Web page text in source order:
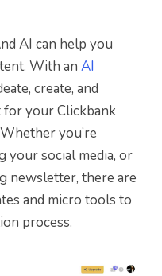
AI can help you
With an AI
create, and
your Clickbank
you’re
your social media, or
newsletter, there are
and micro tools to
process.